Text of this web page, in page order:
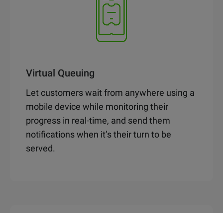
Virtual Queuing
Let customers wait from anywhere using a
mobile device while monitoring their
progress in real-time, and send them
notifications when it’s their turn to be
served.